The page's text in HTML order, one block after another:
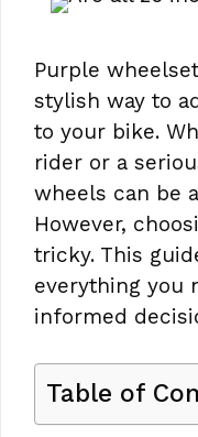
Purple
stylish way to
to your bike.
rider or a
wheels can be
However,
tricky. This
everything you
informed
Table of